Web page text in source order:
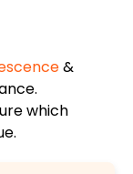
&
which